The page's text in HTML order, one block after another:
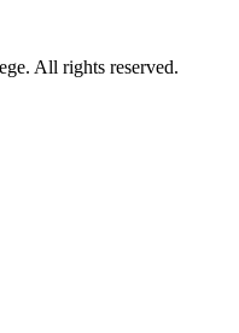
All rights reserved.